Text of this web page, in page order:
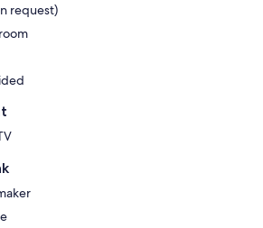
request)